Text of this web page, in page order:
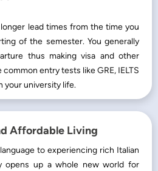
lead times from the time you
of the semester. You generally
thus making visa and other
entry tests like GRE, IELTS
your university life.
Affordable Living
to experiencing rich Italian
opens up a whole new world for